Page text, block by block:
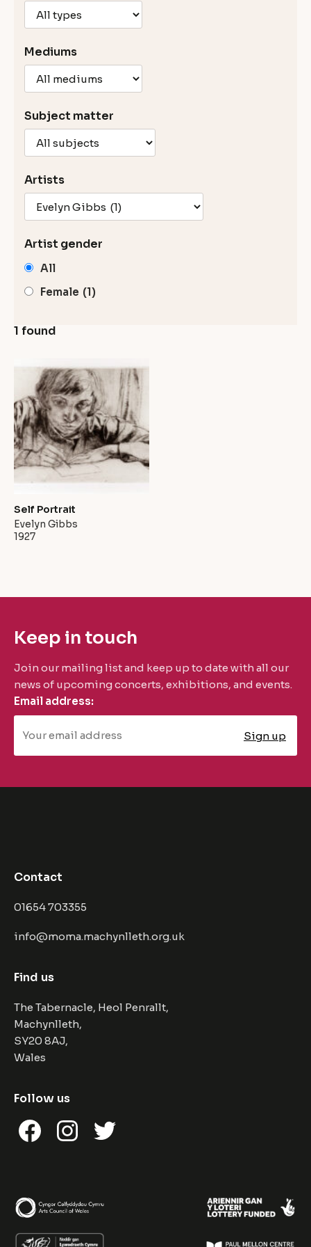
Mediums
Subject matter
Artists
Artist gender
All
Female (1)
1 found
Self Portrait
Evelyn Gibbs
1927
Keep in touch
Join our mailing list and keep up to date with all our
news of upcoming concerts, exhibitions, and events.
Email address:
Contact
01654 703355
info@moma.machynlleth.org.uk
Find us
The Tabernacle, Heol Penrallt,
Machynlleth,
SY20 8AJ,
Wales
Follow us
FacebookInstagramTwitter